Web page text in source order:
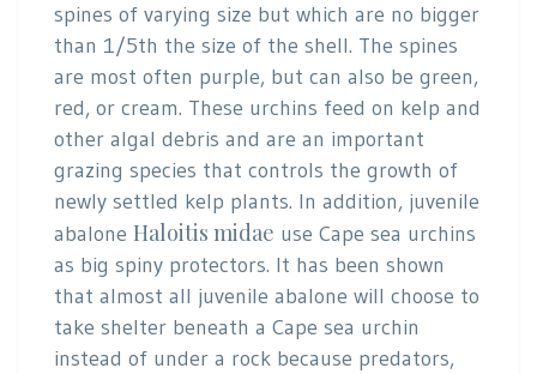
spines of varying size but which are no bigger
than 1/5th the size of the shell. The spines
are most often purple, but can also be green,
red, or cream. These urchins feed on kelp and
other algal debris and are an important
grazing species that controls the growth of
newly settled kelp plants. In addition, juvenile
abalone Haloitis midae use Cape sea urchins
as big spiny protectors. It has been shown
that almost all juvenile abalone will choose to
take shelter beneath a Cape sea urchin
instead of under a rock because predators,